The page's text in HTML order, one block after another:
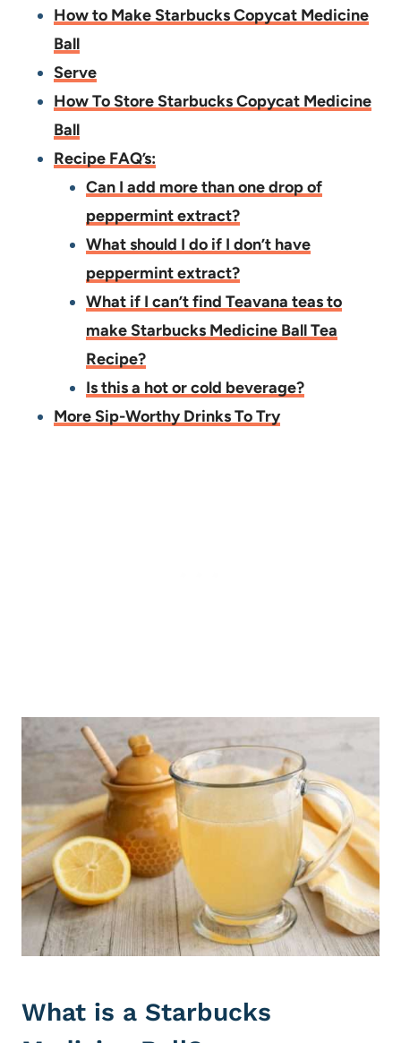
How to Make Starbucks Copycat Medicine
Ball
Serve
How To Store Starbucks Copycat Medicine
Ball
Recipe FAQ’s:
Can I add more than one drop of
peppermint extract?
What should I do if I don’t have
peppermint extract?
What if I can’t find Teavana teas to
make Starbucks Medicine Ball Tea
Recipe?
Is this a hot or cold beverage?
More Sip-Worthy Drinks To Try
What is a Starbucks